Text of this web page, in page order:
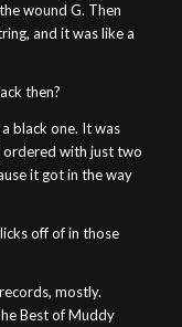
wound G. Then
and it was like a
then?
black one. It was
ordered with just two
it got in the way
off of in those
mostly.
Best of Muddy